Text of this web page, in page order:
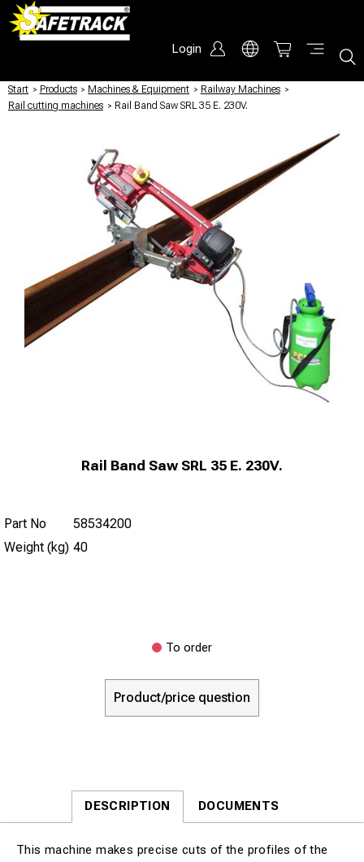
Login
Start / Products / Machines & Equipment / Railway Machines /
Rail cutting machines / Rail Band Saw SRL 35 E. 230V.
Rail Band Saw SRL 35 E. 230V.
Part No
58534200
Weight (kg) 40
To order
Product/price question
DESCRIPTION DOCUMENTS
This machine makes precise cuts of the profiles of the